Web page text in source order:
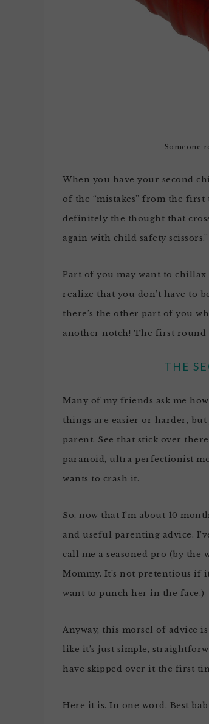
Someone
When you have your second
of the “mistakes” from the first
definitely the thought that
again with child safety scissors.”
Part of you may want to chillax
realize that you don’t have to
there’s the other part of you
another notch! The first round
THE
Many of my friends ask me
things are easier or harder,
parent. See that stick over
paranoid, ultra perfectionist
wants to crash it.
So, now that I’m about 10
and useful parenting advice.
call me a seasoned pro (by the
Mommy. It’s not pretentious if
want to punch her in the face.)
Anyway, this morsel of advice
like it’s just simple,
have skipped over it the first
Here it is. In one word. Best